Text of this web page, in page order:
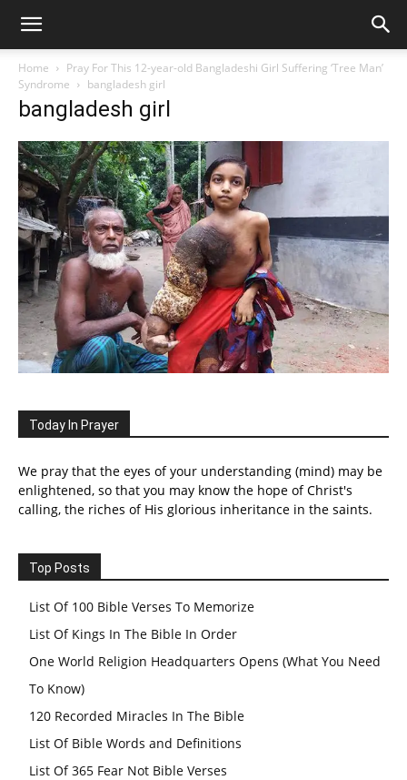
Home
Pray For This 12-year-old Bangladeshi Girl Suffering ‘Tree Man’
Syndrome
bangladesh girl
bangladesh girl
Today In Prayer
We pray that the eyes of your understanding (mind) may be
enlightened, so that you may know the hope of Christ's
calling, the riches of His glorious inheritance in the saints.
Top Posts
List Of 100 Bible Verses To Memorize
List Of Kings In The Bible In Order
One World Religion Headquarters Opens (What You Need
To Know)
120 Recorded Miracles In The Bible
List Of Bible Words and Definitions
List Of 365 Fear Not Bible Verses